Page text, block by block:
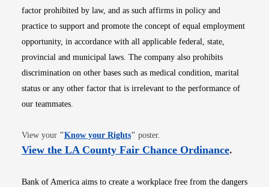
factor prohibited by law, and as such affirms in policy and
practice to support and promote the concept of equal employment
opportunity, in accordance with all applicable federal, state,
provincial and municipal laws. The company also prohibits
discrimination on other bases such as medical condition, marital
status or any other factor that is irrelevant to the performance of
our teammates.
View your "Know your RightsOpens in new window
" poster.
View the LA County Fair Chance OrdinanceOpens
.
Bank of America aims to create a workplace free from the dangers